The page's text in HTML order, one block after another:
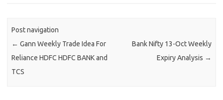
Post navigation
← Gann Weekly Trade Idea For
Reliance HDFC HDFC BANK and
TCS
Bank Nifty 13-Oct Weekly
Expiry Analysis →